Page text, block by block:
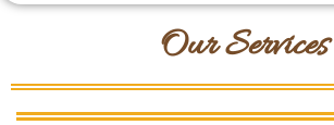
Our Services